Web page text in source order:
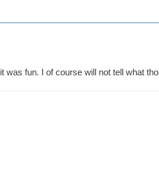
fun. I of course will not tell what